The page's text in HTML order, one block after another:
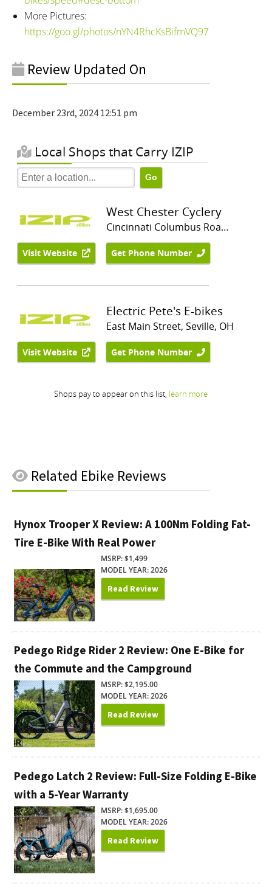
More Pictures:
https://goo.gl/photos/nYN4RhcKsBifmVQ97
Review Updated On
December 23rd, 2024 12:51 pm
Related Ebike Reviews
Hynox Trooper X Review: A 100Nm Folding Fat-
Tire E-Bike With Real Power
MSRP: $1,499
MODEL YEAR: 2026
Read Review
Pedego Ridge Rider 2 Review: One E-Bike for
the Commute and the Campground
MSRP: $2,195.00
MODEL YEAR: 2026
Read Review
Pedego Latch 2 Review: Full-Size Folding E-Bike
with a 5-Year Warranty
MSRP: $1,695.00
MODEL YEAR: 2026
Read Review